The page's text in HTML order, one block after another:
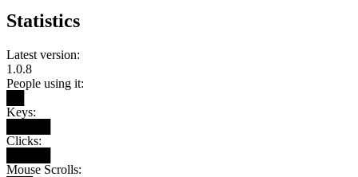
Statistics
Latest version:
1.0.8
People using it:
Keys:
Clicks:
Mouse Scrolls: